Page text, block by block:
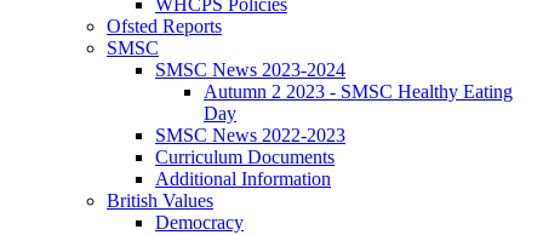
WHCPS Policies
Ofsted Reports
SMSC
SMSC News 2023-2024
Autumn 2 2023 - SMSC Healthy Eating
Day
SMSC News 2022-2023
Curriculum Documents
Additional Information
British Values
Democracy